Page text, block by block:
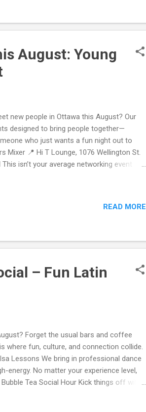
event blends structured networking with a
August: Young
new people in Ottawa this August? Our
designed to bring people together—
who just wants a fun night out to
Mixer 📍 Hi T Lounge, 1076 Wellington St.
isn’t your average networking event
Interactive format – no stiff small talk,
support – share ideas, ask
READ MORE
– Fun Latin
Forget the usual bars and coffee
where fun, culture, and connection collide.
Lessons We bring in professional dance
energy. No matter your experience level,
Tea Social Hour Kick things off with